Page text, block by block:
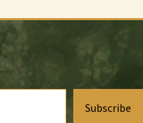
Subscribe